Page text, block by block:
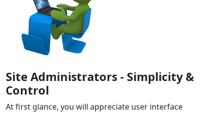
Site Administrators - Simplicity &
Control
At first glance, you will appreciate user interface